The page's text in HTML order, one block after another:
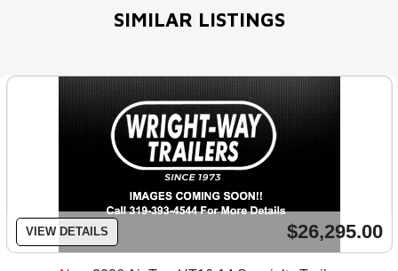
SIMILAR LISTINGS
VIEW DETAILS $26,295.00